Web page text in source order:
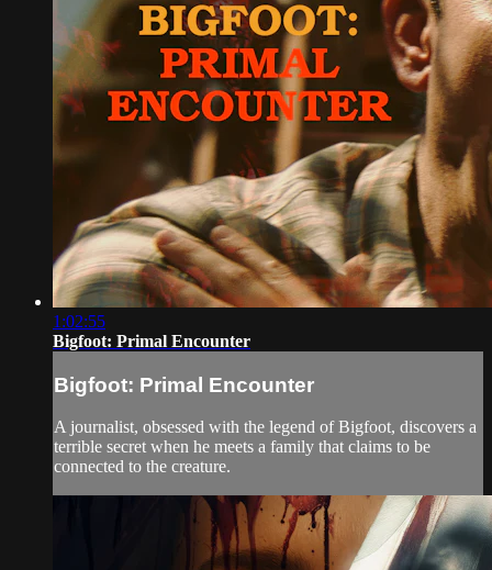
1:02:55
Bigfoot: Primal Encounter
Bigfoot: Primal Encounter
A journalist, obsessed with the legend of Bigfoot, discovers a
terrible secret when he meets a family that claims to be
connected to the creature.